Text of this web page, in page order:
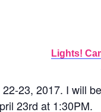
Lights!
23, 2017. I will
23rd at 1:30PM.